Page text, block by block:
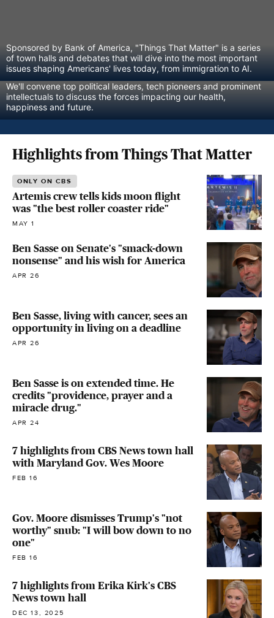
Sponsored by Bank of America, "Things That Matter" is a series
of town halls and debates that will dive into the most important
issues shaping Americans' lives today, from immigration to AI.
We'll convene top political leaders, tech pioneers and prominent
intellectuals to discuss the forces impacting our health,
happiness and future.
Highlights from Things That Matter
ONLY ON CBS
Artemis crew tells kids moon flight
was "the best roller coaster ride"
MAY 1
Ben Sasse on Senate's "smack-down
nonsense" and his wish for America
APR 26
Ben Sasse, living with cancer, sees an
opportunity in living on a deadline
APR 26
Ben Sasse is on extended time. He
credits "providence, prayer and a
miracle drug."
APR 24
7 highlights from CBS News town hall
with Maryland Gov. Wes Moore
FEB 16
Gov. Moore dismisses Trump's "not
worthy" snub: "I will bow down to no
one"
FEB 16
7 highlights from Erika Kirk's CBS
News town hall
DEC 13, 2025